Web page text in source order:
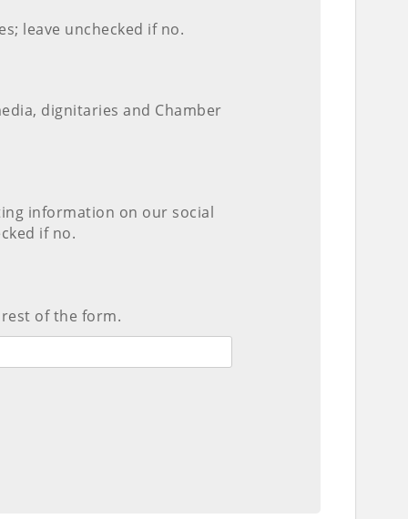
leave unchecked if no.
dignitaries and Chamber
information on our social
if no.
of the form.